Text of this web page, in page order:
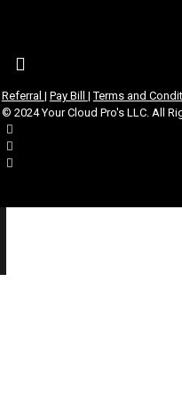
Referral | Pay Bill |Terms and
© 2024 Your Cloud Pro's LLC. All